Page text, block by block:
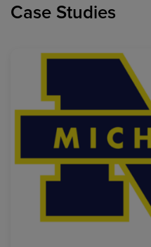
Case Studies